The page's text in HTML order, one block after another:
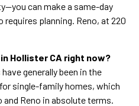
can make a same-day
planning. Reno, at 220
Hollister CA right now?
generally been in the
single-family homes, which
Reno in absolute terms.